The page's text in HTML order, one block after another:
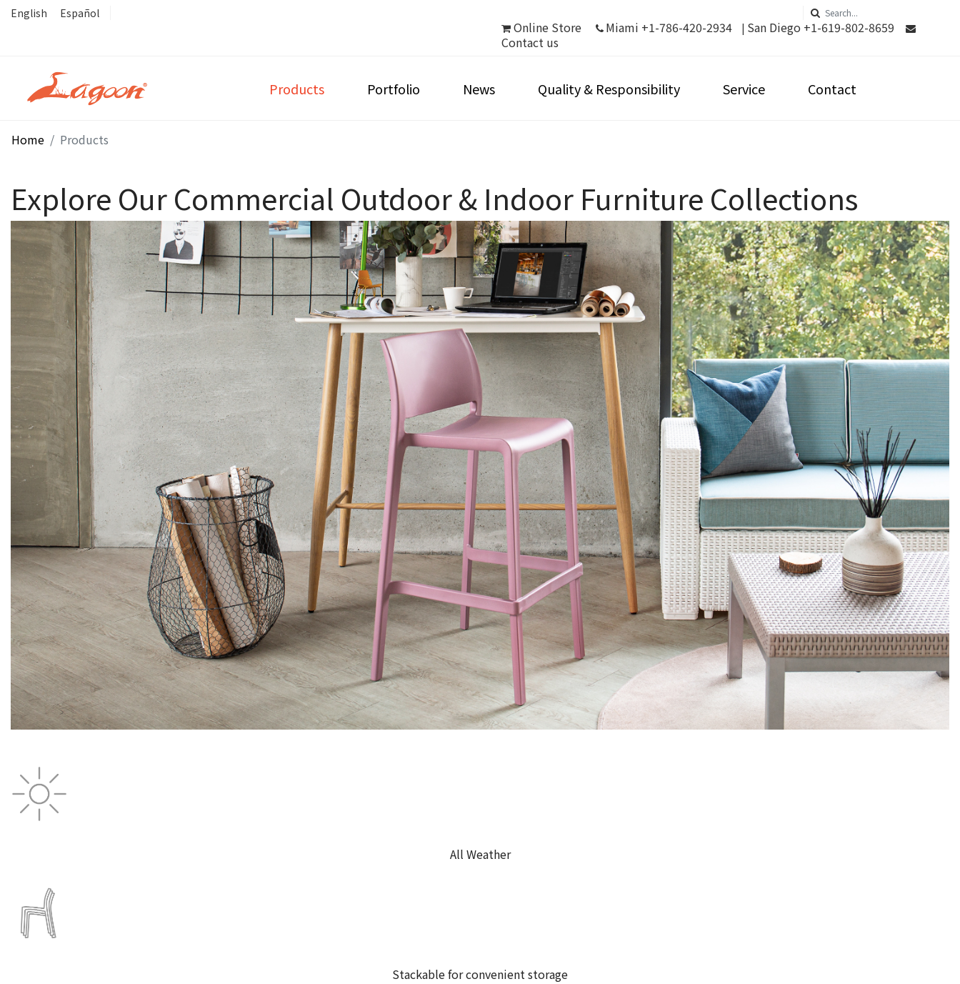
English Español
Online Store Miami +1-786-420-2934 | San Diego +1-619-802-8659
Contact us
Products Portfolio News Quality & Responsibility Service Contact
Home Products
Explore Our Commercial Outdoor & Indoor Furniture Collections
All Weather
Stackable for convenient storage